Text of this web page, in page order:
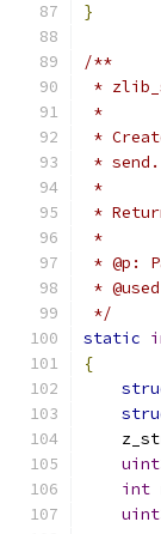
}
/**
*
*
*
* send.
*
*
*
* @p:
*
*/
static
{
int